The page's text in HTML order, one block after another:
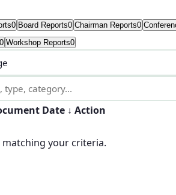
0 Board Reports0 Chairman Reports0
0 Workshop Reports0
Date ↓ Action
your criteria.